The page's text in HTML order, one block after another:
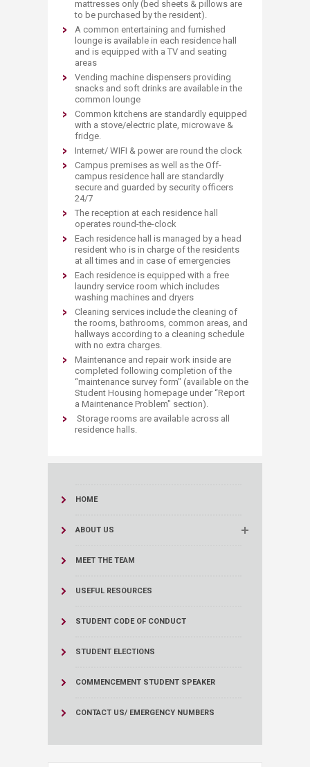
mattresses only (bed sheets & pillows are
to be purchased by the resident).
A common entertaining and furnished
lounge is available in each residence hall
and is equipped with a TV and seating
areas
Vending machine dispensers providing
snacks and soft drinks are available in the
common lounge
Common kitchens are standardly equipped
with a stove/electric plate, microwave &
fridge.
Internet/ WIFI & power are round the clock
Campus premises as well as the Off-
campus residence hall are standardly
secure and guarded by security officers
24/7
The reception at each residence hall
operates round-the-clock
Each residence hall is managed by a head
resident who is in charge of the residents
at all times and in case of emergencies
Each residence is equipped with a free
laundry service room which includes
washing machines and dryers
Cleaning services include the cleaning of
the rooms, bathrooms, common areas, and
hallways according to a cleaning schedule
with no extra charges.
Maintenance and repair work inside are
completed following completion of the
“maintenance survey form" (available on the
Student Housing homepage under “Report
a Maintenance Problem" section).
Storage rooms are available across all
residence halls.
HOME
ABOUT US
MEET THE TEAM
USEFUL RESOURCES
STUDENT CODE OF CONDUCT
STUDENT ELECTIONS
COMMENCEMENT STUDENT SPEAKER
CONTACT US/ EMERGENCY NUMBERS